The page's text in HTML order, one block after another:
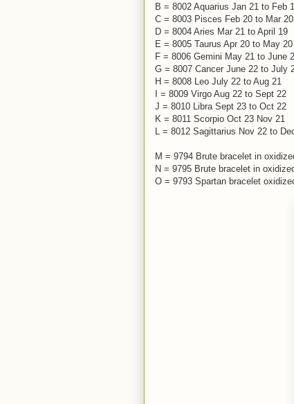
B = 8002 Aquarius Jan 21 to Feb
C = 8003 Pisces Feb 20 to Mar
D = 8004 Aries Mar 21 to April 19
E = 8005 Taurus Apr 20 to May 20
F = 8006 Gemini May 21 to June
G = 8007 Cancer June 22 to July
H = 8008 Leo July 22 to Aug 21
I = 8009 Virgo Aug 22 to Sept 22
J = 8010 Libra Sept 23 to Oct 22
K = 8011 Scorpio Oct 23 Nov 21
L = 8012 Sagittarius Nov 22 to
M = 9794 Brute bracelet in
N = 9795 Brute bracelet in
O = 9793 Spartan bracelet